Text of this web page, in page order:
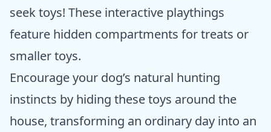
seek toys! These interactive playthings
feature hidden compartments for treats or
smaller toys.
Encourage your dog’s natural hunting
instincts by hiding these toys around the
house, transforming an ordinary day into an